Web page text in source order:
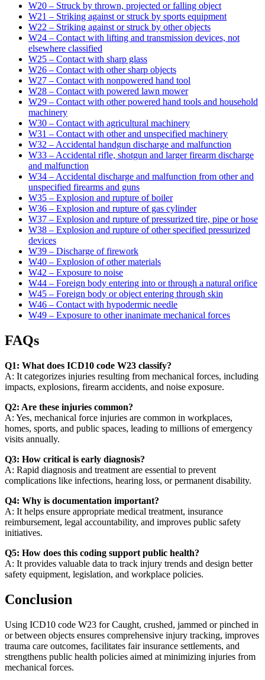
W20 – Struck by thrown, projected or falling object
W21 – Striking against or struck by sports equipment
W22 – Striking against or struck by other objects
W24 – Contact with lifting and transmission devices, not
elsewhere classified
W25 – Contact with sharp glass
W26 – Contact with other sharp objects
W27 – Contact with nonpowered hand tool
W28 – Contact with powered lawn mower
W29 – Contact with other powered hand tools and household
machinery
W30 – Contact with agricultural machinery
W31 – Contact with other and unspecified machinery
W32 – Accidental handgun discharge and malfunction
W33 – Accidental rifle, shotgun and larger firearm discharge
and malfunction
W34 – Accidental discharge and malfunction from other and
unspecified firearms and guns
W35 – Explosion and rupture of boiler
W36 – Explosion and rupture of gas cylinder
W37 – Explosion and rupture of pressurized tire, pipe or hose
W38 – Explosion and rupture of other specified pressurized
devices
W39 – Discharge of firework
W40 – Explosion of other materials
W42 – Exposure to noise
W44 – Foreign body entering into or through a natural orifice
W45 – Foreign body or object entering through skin
W46 – Contact with hypodermic needle
W49 – Exposure to other inanimate mechanical forces
FAQs
Q1: What does ICD10 code W23 classify?
A: It categorizes injuries resulting from mechanical forces, including
impacts, explosions, firearm accidents, and noise exposure.
Q2: Are these injuries common?
A: Yes, mechanical force injuries are common in workplaces,
homes, sports, and public spaces, leading to millions of emergency
visits annually.
Q3: How critical is early diagnosis?
A: Rapid diagnosis and treatment are essential to prevent
complications like infections, hearing loss, or permanent disability.
Q4: Why is documentation important?
A: It helps ensure appropriate medical treatment, insurance
reimbursement, legal accountability, and improves public safety
initiatives.
Q5: How does this coding support public health?
A: It provides valuable data to track injury trends and design better
safety equipment, legislation, and workplace policies.
Conclusion
Using ICD10 code W23 for Caught, crushed, jammed or pinched in
or between objects ensures comprehensive injury tracking, improves
trauma care outcomes, facilitates fair insurance settlements, and
strengthens public health policies aimed at minimizing injuries from
mechanical forces.